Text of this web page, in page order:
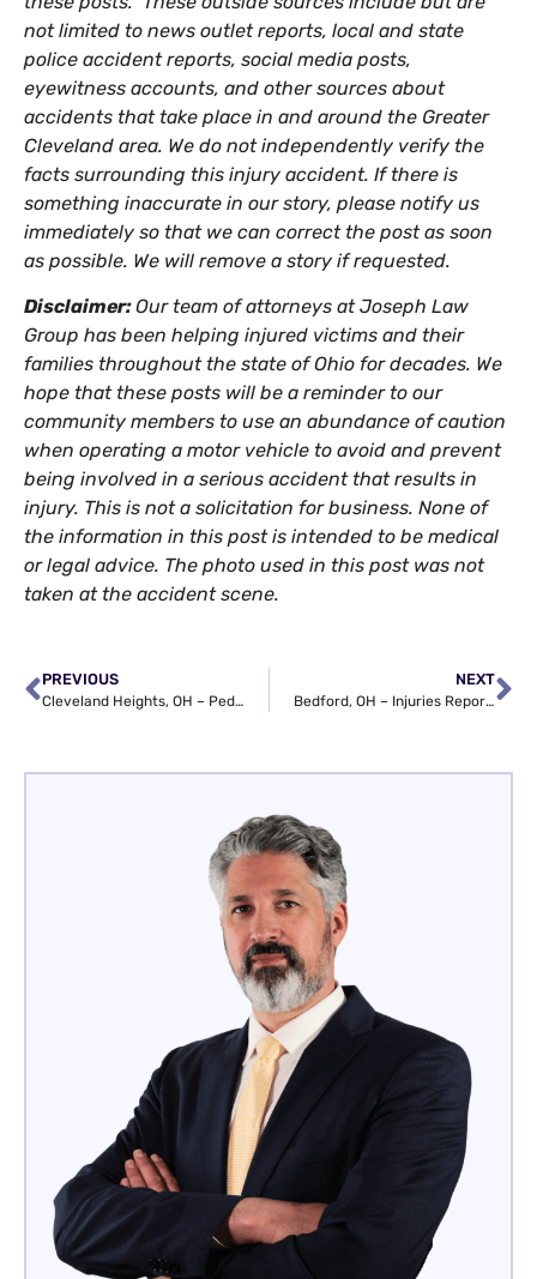
not limited to news outlet reports, local and state
police accident reports, social media posts,
eyewitness accounts, and other sources about
accidents that take place in and around the Greater
Cleveland area. We do not independently verify the
facts surrounding this injury accident. If there is
something inaccurate in our story, please notify us
immediately so that we can correct the post as soon
as possible. We will remove a story if requested.
Disclaimer:Our team of attorneys at Joseph Law
Group has been helping injured victims and their
families throughout the state of Ohio for decades. We
hope that these posts will be a reminder to our
community members to use an abundance of caution
when operating a motor vehicle to avoid and prevent
being involved in a serious accident that results in
injury. This is not a solicitation for business. None of
the information in this post is intended to be medical
or legal advice. The photo used in this post was not
taken at the accident scene.
PREVIOUS
Cleveland Heights, OH – Pedestrian Struck at Cedar Rd & S Taylor Rd
NEXT
Bedford, OH – Injuries Reported in W Grace St Auto Wreck